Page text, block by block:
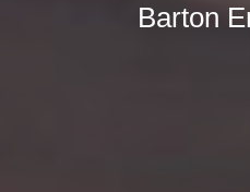
Barton